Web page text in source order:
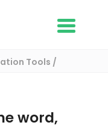
Tools
word,